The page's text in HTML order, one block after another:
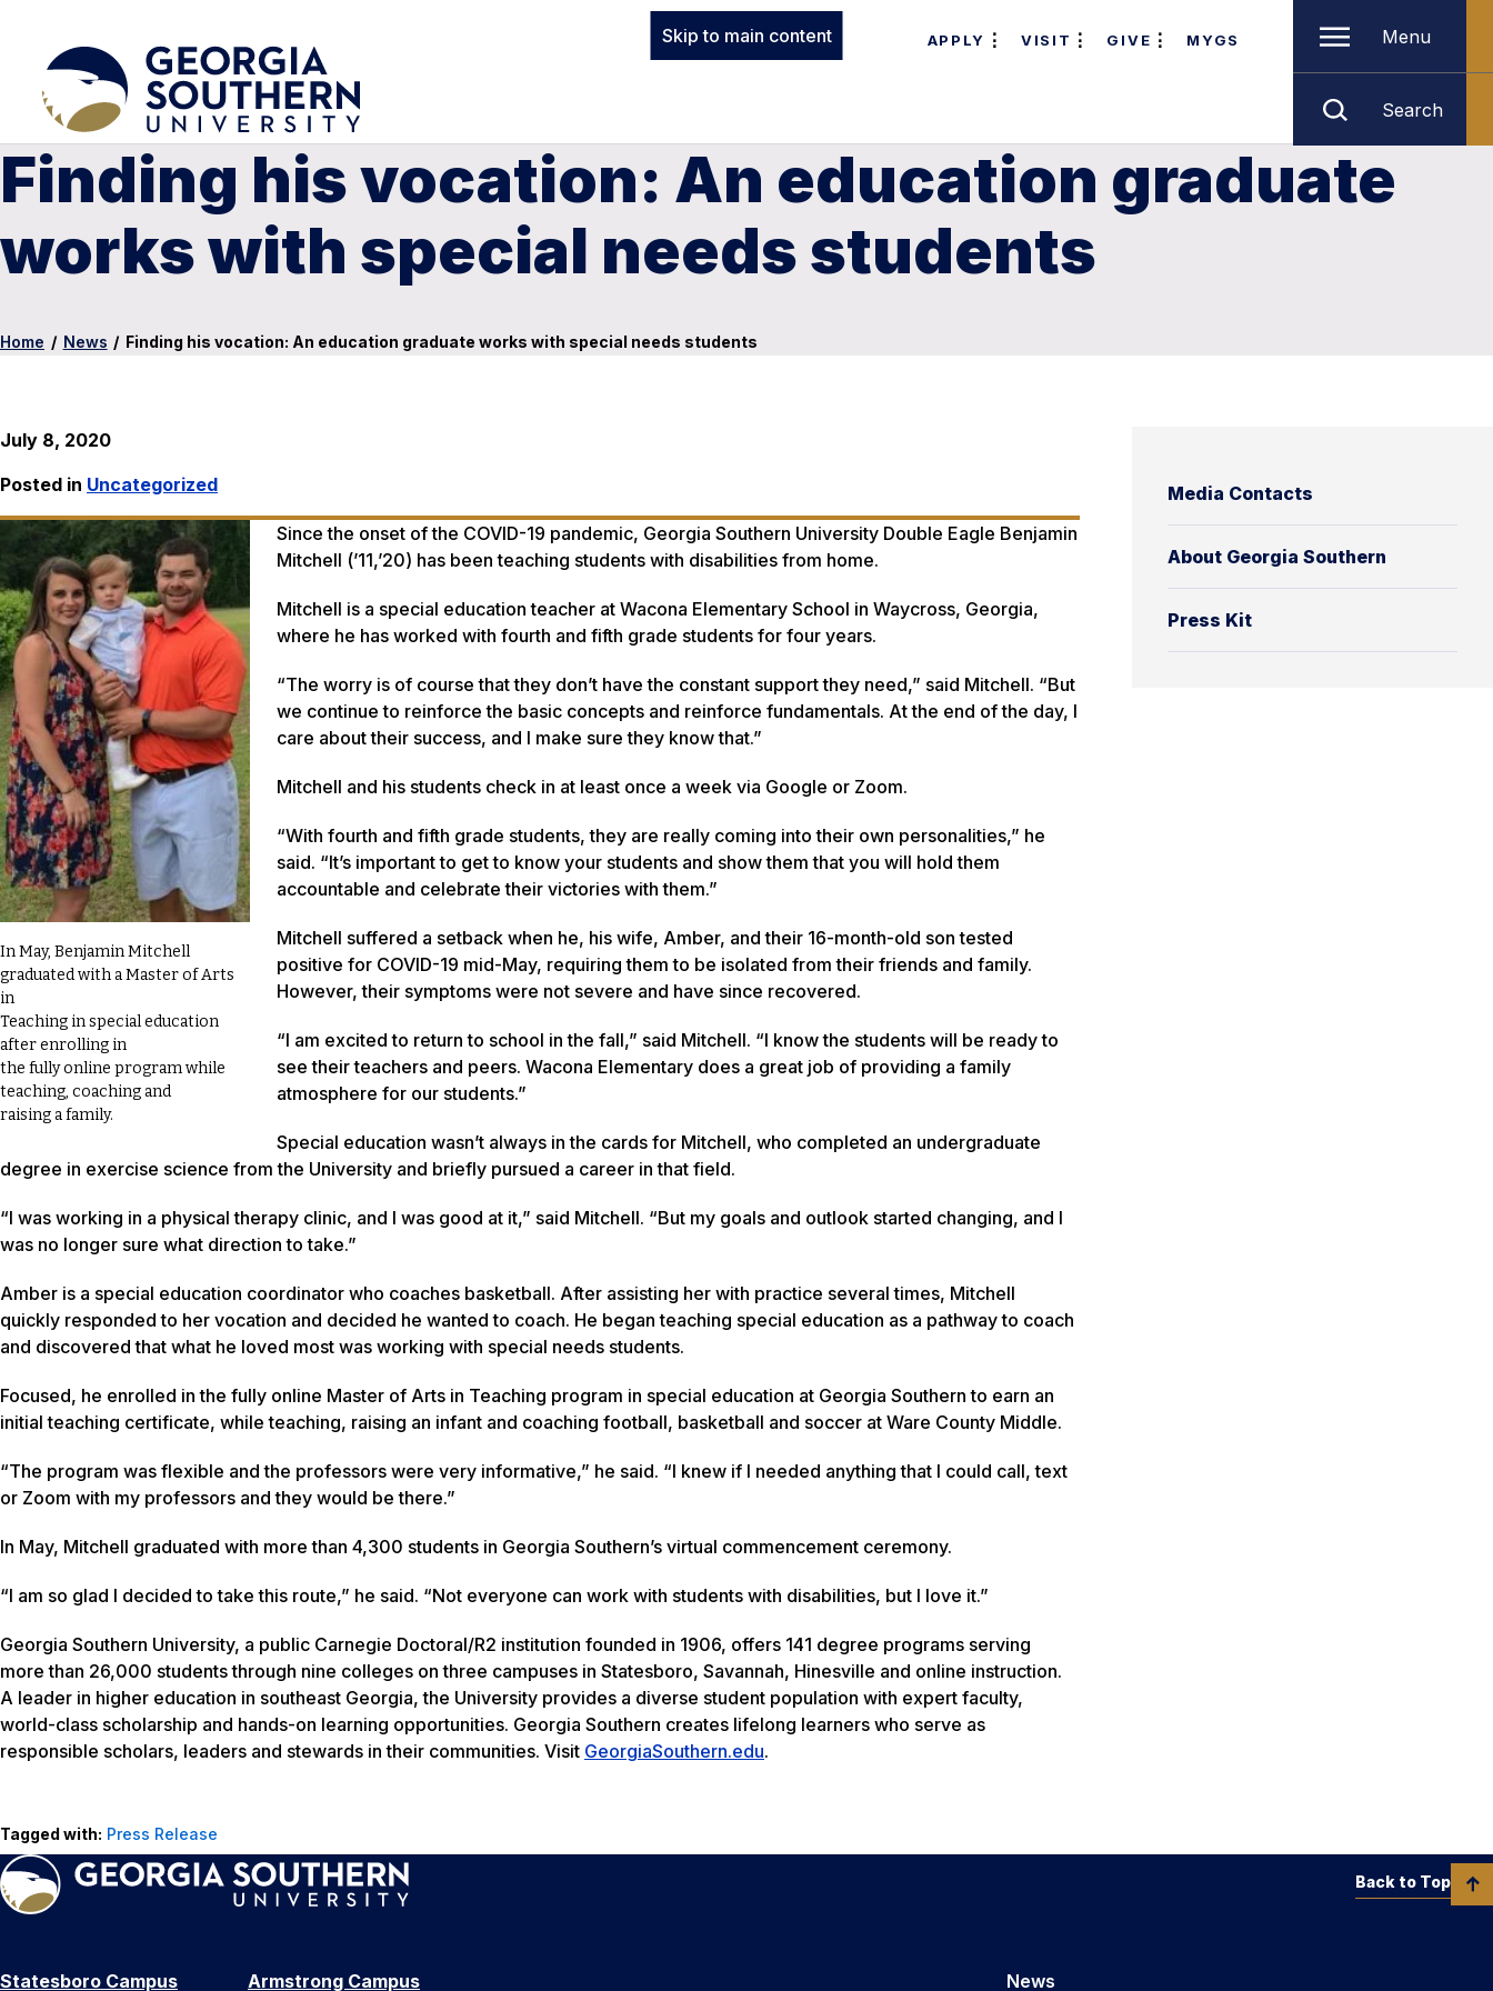
Skip to main content APPLY VISIT GIVE MYGS Menu
Search
Finding his vocation: An education graduate
works with special needs students
Home / News / Finding his vocation: An education graduate works with special needs students
Media Contacts
About Georgia Southern
Press Kit
July 8, 2020
Posted in Uncategorized
In May, Benjamin Mitchell
graduated with a Master of Arts
in
Teaching in special education
after enrolling in
the fully online program while
teaching, coaching and
raising a family.
Since the onset of the COVID-19 pandemic, Georgia Southern University Double Eagle Benjamin
Mitchell (’11,’20) has been teaching students with disabilities from home.
Mitchell is a special education teacher at Wacona Elementary School in Waycross, Georgia,
where he has worked with fourth and fifth grade students for four years.
“The worry is of course that they don’t have the constant support they need,” said Mitchell. “But
we continue to reinforce the basic concepts and reinforce fundamentals. At the end of the day, I
care about their success, and I make sure they know that.”
Mitchell and his students check in at least once a week via Google or Zoom.
“With fourth and fifth grade students, they are really coming into their own personalities,” he
said. “It’s important to get to know your students and show them that you will hold them
accountable and celebrate their victories with them.”
Mitchell suffered a setback when he, his wife, Amber, and their 16-month-old son tested
positive for COVID-19 mid-May, requiring them to be isolated from their friends and family.
However, their symptoms were not severe and have since recovered.
“I am excited to return to school in the fall,” said Mitchell. “I know the students will be ready to
see their teachers and peers. Wacona Elementary does a great job of providing a family
atmosphere for our students.”
Special education wasn’t always in the cards for Mitchell, who completed an undergraduate
degree in exercise science from the University and briefly pursued a career in that field.
“I was working in a physical therapy clinic, and I was good at it,” said Mitchell. “But my goals and outlook started changing, and I
was no longer sure what direction to take.”
Amber is a special education coordinator who coaches basketball. After assisting her with practice several times, Mitchell
quickly responded to her vocation and decided he wanted to coach. He began teaching special education as a pathway to coach
and discovered that what he loved most was working with special needs students.
Focused, he enrolled in the fully online Master of Arts in Teaching program in special education at Georgia Southern to earn an
initial teaching certificate, while teaching, raising an infant and coaching football, basketball and soccer at Ware County Middle.
“The program was flexible and the professors were very informative,” he said. “I knew if I needed anything that I could call, text
or Zoom with my professors and they would be there.”
In May, Mitchell graduated with more than 4,300 students in Georgia Southern’s virtual commencement ceremony.
“I am so glad I decided to take this route,” he said. “Not everyone can work with students with disabilities, but I love it.”
Georgia Southern University, a public Carnegie Doctoral/R2 institution founded in 1906, offers 141 degree programs serving
more than 26,000 students through nine colleges on three campuses in Statesboro, Savannah, Hinesville and online instruction.
A leader in higher education in southeast Georgia, the University provides a diverse student population with expert faculty,
world-class scholarship and hands-on learning opportunities. Georgia Southern creates lifelong learners who serve as
responsible scholars, leaders and stewards in their communities. Visit GeorgiaSouthern.edu.
Tagged with: Press Release
Statesboro Campus Armstrong Campus News
Back to Top